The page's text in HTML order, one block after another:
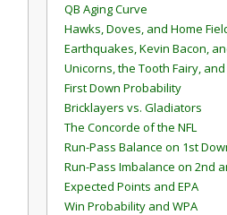
QB Aging Curve
Hawks, Doves, and Home
Earthquakes, Kevin Bacon,
Unicorns, the Tooth Fairy,
First Down Probability
Bricklayers vs. Gladiators
The Concorde of the NFL
Run-Pass Balance on 1st
Run-Pass Imbalance on 2nd
Expected Points and EPA
Win Probability and WPA